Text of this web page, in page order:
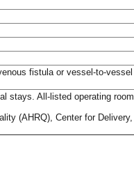
fistula or vessel-to-vessel
stays. All-listed operating
(AHRQ), Center for